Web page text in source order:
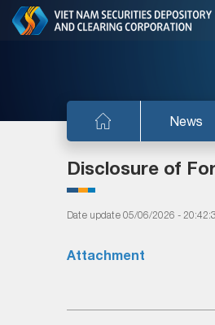
News
Disclosure of
Date update 05/06/2026 -
Attachment